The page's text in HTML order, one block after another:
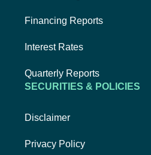
Financing Reports
Interest Rates
Quarterly Reports
SECURITIES & POLICIES
Disclaimer
Privacy Policy